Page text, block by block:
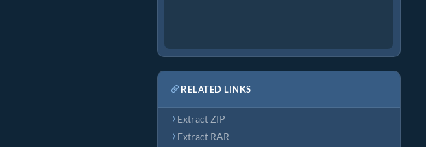
RELATED LINKS
Extract ZIP
Extract RAR